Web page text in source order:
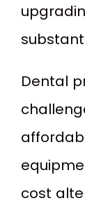
Dental
cost